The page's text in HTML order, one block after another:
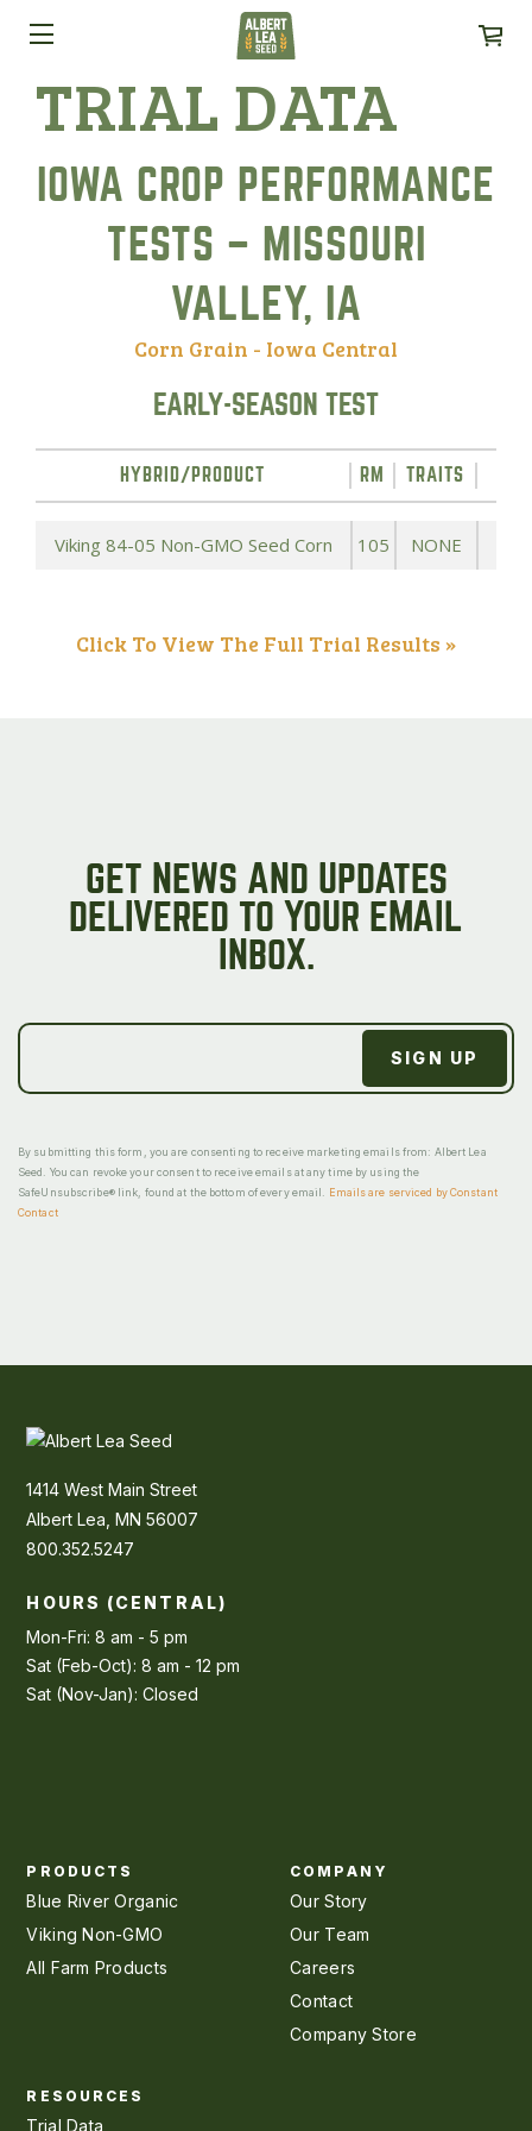
TRIAL DATA
IOWA CROP PERFORMANCE
TESTS – MISSOURI
VALLEY, IA
Corn Grain - Iowa Central
EARLY-SEASON TEST
HYBRID/PRODUCT RM TRAITS
Viking 84-05 Non-GMO Seed Corn 105 NONE
Click To View The Full Trial Results »
GET NEWS AND UPDATES
DELIVERED TO YOUR EMAIL
INBOX.
By submitting this form, you are consenting to receive marketing emails from: Albert Lea
Seed. You can revoke your consent to receive emails at any time by using the
SafeUnsubscribe® link, found at the bottom of every email.
Emails are serviced by Constant
Contact
1414 West Main Street
Albert Lea, MN 56007
800.352.5247
HOURS (CENTRAL)
Mon-Fri: 8 am - 5 pm
Sat (Feb-Oct): 8 am - 12 pm
Sat (Nov-Jan): Closed
PRODUCTS
Blue River Organic
Viking Non-GMO
All Farm Products
COMPANY
Our Story
Our Team
Careers
Contact
Company Store
RESOURCES
Trial Data